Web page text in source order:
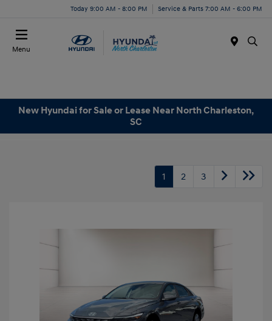
Today 9:00 AM - 8:00 PM Service & Parts 7:00 AM - 6:00 PM
Menu
New Hyundai for Sale or Lease Near North Charleston,
SC
1 2 3